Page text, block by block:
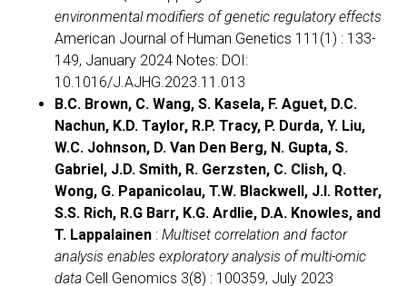
environmental modifiers of genetic regulatory effects
American Journal of Human Genetics 111(1) : 133-
149, January 2024 Notes: DOI:
10.1016/J.AJHG.2023.11.013
B.C. Brown, C. Wang, S. Kasela, F. Aguet, D.C.
Nachun, K.D. Taylor, R.P. Tracy, P. Durda, Y. Liu,
W.C. Johnson, D. Van Den Berg, N. Gupta, S.
Gabriel, J.D. Smith, R. Gerzsten, C. Clish, Q.
Wong, G. Papanicolau, T.W. Blackwell, J.I. Rotter,
S.S. Rich, R.G Barr, K.G. Ardlie, D.A. Knowles, and
T. Lappalainen : Multiset correlation and factor
analysis enables exploratory analysis of multi-omic
data Cell Genomics 3(8) : 100359, July 2023